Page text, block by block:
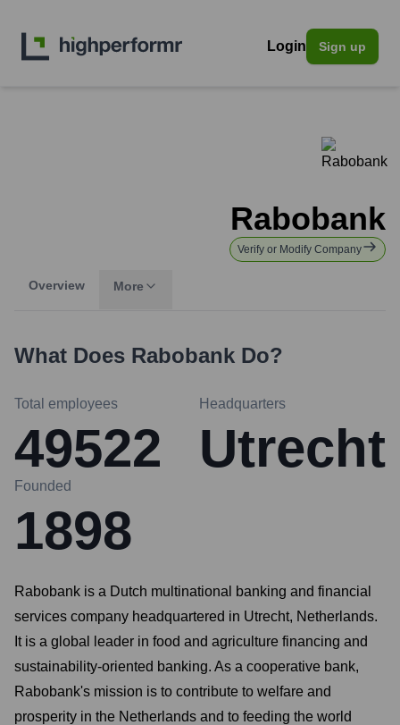
Login Sign up
Rabobank
Verify or Modify Company
Overview More
What Does Rabobank Do?
Total employees
49522
Headquarters
Utrecht
Founded
1898
Rabobank is a Dutch multinational banking and financial
services company headquartered in Utrecht, Netherlands.
It is a global leader in food and agriculture financing and
sustainability-oriented banking. As a cooperative bank,
Rabobank's mission is to contribute to welfare and
prosperity in the Netherlands and to feeding the world